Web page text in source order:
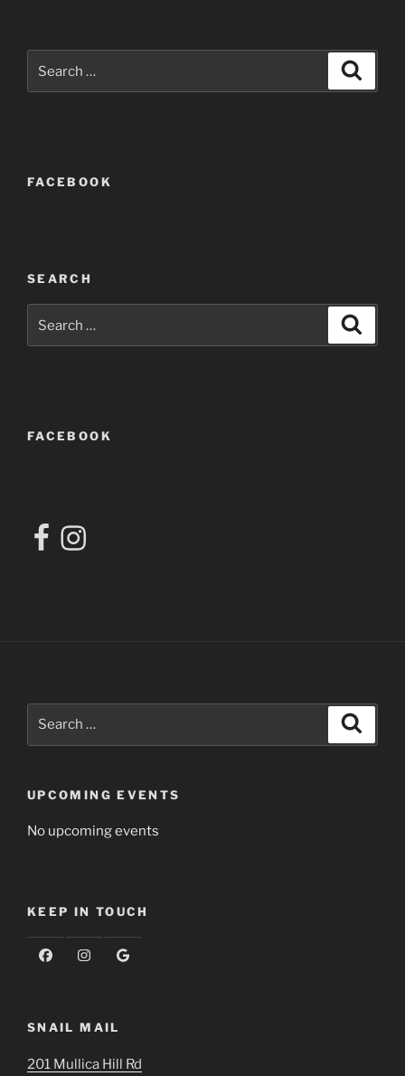
for:
FACEBOOK
SEARCH
for:
FACEBOOK
FacebookInstagram
UPCOMING EVENTS
No upcoming events
KEEP IN TOUCH
SNAIL MAIL
201 Mullica Hill Rd